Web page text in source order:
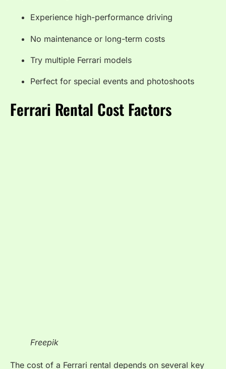
Experience high-performance driving
No maintenance or long-term costs
Try multiple Ferrari models
Perfect for special events and photoshoots
Ferrari Rental Cost Factors
Freepik
The cost of a Ferrari rental depends on several key